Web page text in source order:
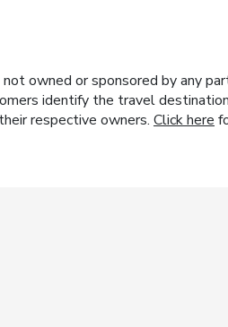
owned or sponsored by any
identify the travel
respective owners. Click here